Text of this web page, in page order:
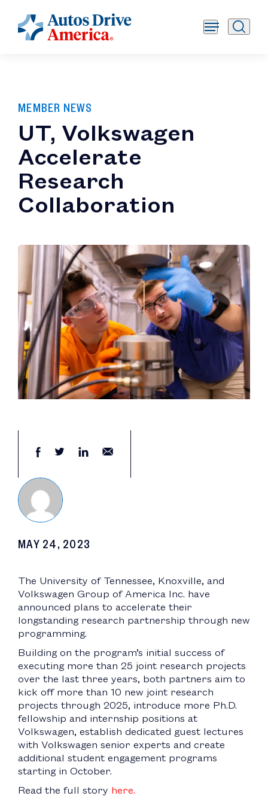
MEMBER NEWS
UT, Volkswagen
Accelerate
Research
Collaboration
MAY 24, 2023
The University of Tennessee, Knoxville, and
Volkswagen Group of America Inc. have
announced plans to accelerate their
longstanding research partnership through new
programming.
Building on the program’s initial success of
executing more than 25 joint research projects
over the last three years, both partners aim to
kick off more than 10 new joint research
projects through 2025, introduce more Ph.D.
fellowship and internship positions at
Volkswagen, establish dedicated guest lectures
with Volkswagen senior experts and create
additional student engagement programs
starting in October.
Read the full story here.